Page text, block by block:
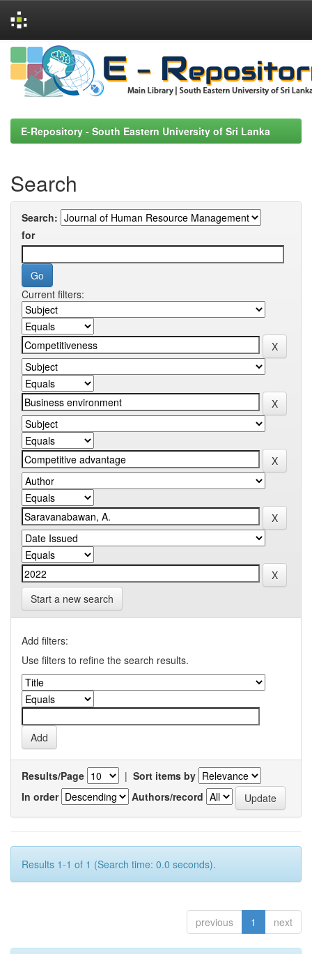
Skip
navigation
E-Repository - South Eastern University of Sri Lanka
Search
Search:
for
Current filters:
Start a new search
Add filters:
Use filters to refine the search results.
Results/Page | Sort items by
In order
Authors/record
Results 1-1 of 1 (Search time: 0.0 seconds).
previous 1 next